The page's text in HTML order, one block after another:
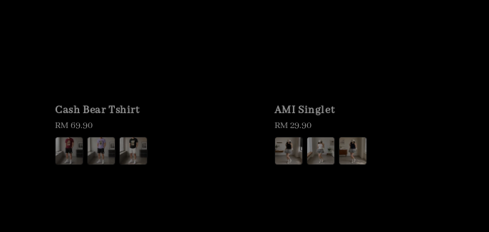
Cash Bear Tshirt
Regular
price
RM 69.90
AMI Singlet
Regular
price
RM 29.90